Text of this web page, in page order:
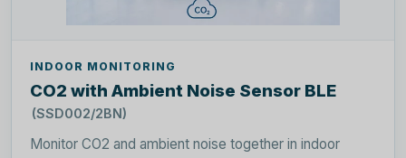
INDOOR MONITORING
CO2 with Ambient Noise Sensor BLE
(SSD002/2BN)
Monitor CO2 and ambient noise together in indoor